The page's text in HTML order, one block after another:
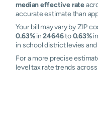
median effective rate
accurate estimate than
Your bill may vary by ZIP
0.63%in24646to0.63%in
in school district levies
For a more precise
level tax rate trends across